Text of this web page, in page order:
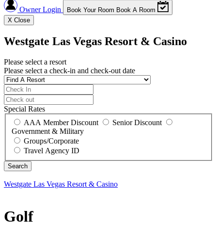
Owner Login Book Your Room Book A Room
X Close
Westgate Las Vegas Resort & Casino
Please select a resort
Please select a check-in and check-out date
Special Rates
AAA Member Discount
Senior Discount
Government & Military
Groups/Corporate
Travel Agency ID
Westgate Las Vegas Resort & Casino
Golf